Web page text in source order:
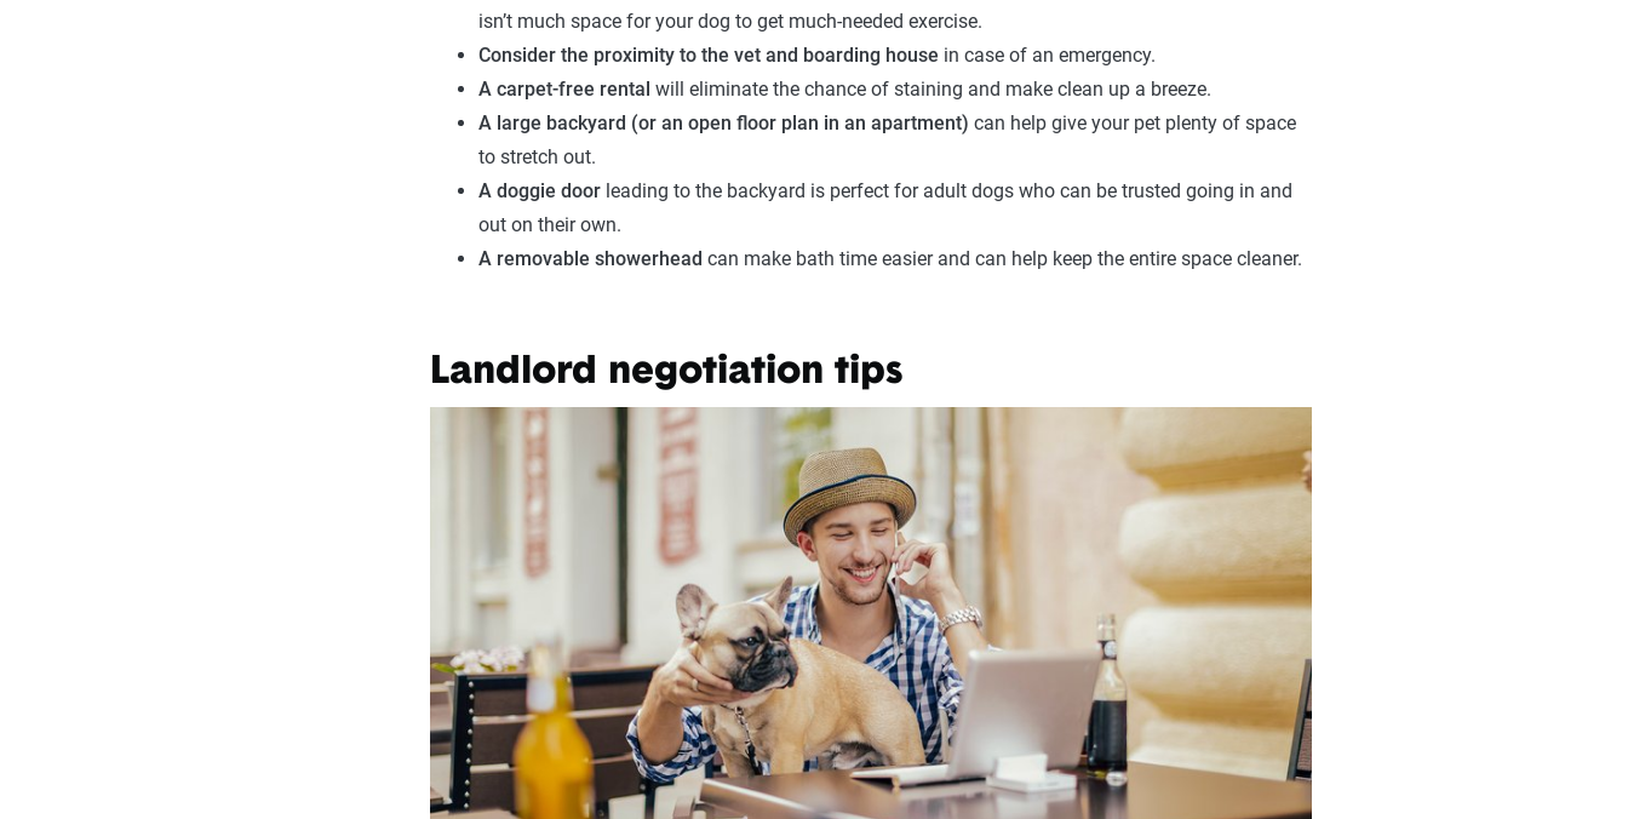
isn’t much space for your dog to get much-needed exercise.
Consider the proximity to the vet and boarding house in case of an emergency.
A carpet-free rental will eliminate the chance of staining and make clean up a breeze.
A large backyard (or an open floor plan in an apartment) can help give your pet plenty of space
to stretch out.
A doggie door leading to the backyard is perfect for adult dogs who can be trusted going in and
out on their own.
A removable showerhead can make bath time easier and can help keep the entire space cleaner.
Landlord negotiation tips